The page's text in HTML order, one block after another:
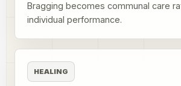
Bragging becomes communal care
individual performance.
HEALING